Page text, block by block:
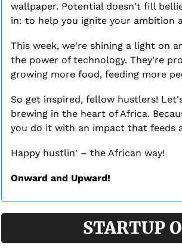
wallpaper. Potential doesn't fill
in: to help you ignite your ambition
This week, we're shining a light on
the power of technology. They're
growing more food, feeding more
So get inspired, fellow hustlers!
brewing in the heart of Africa.
you do it with an impact that feeds
Happy hustlin' – the African way!
Onward and Upward!
STARTUP